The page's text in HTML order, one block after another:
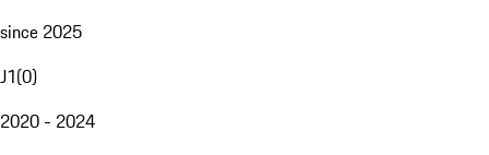
since 2025
J1(0)
2020 - 2024